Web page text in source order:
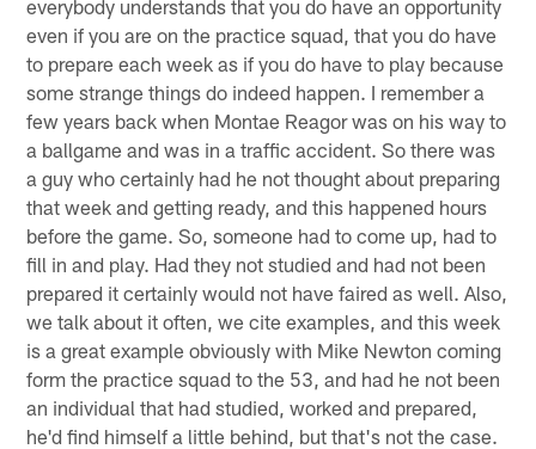
everybody understands that you do have an opportunity
even if you are on the practice squad, that you do have
to prepare each week as if you do have to play because
some strange things do indeed happen. I remember a
few years back when Montae Reagor was on his way to
a ballgame and was in a traffic accident. So there was
a guy who certainly had he not thought about preparing
that week and getting ready, and this happened hours
before the game. So, someone had to come up, had to
fill in and play. Had they not studied and had not been
prepared it certainly would not have faired as well. Also,
we talk about it often, we cite examples, and this week
is a great example obviously with Mike Newton coming
form the practice squad to the 53, and had he not been
an individual that had studied, worked and prepared,
he'd find himself a little behind, but that's not the case.